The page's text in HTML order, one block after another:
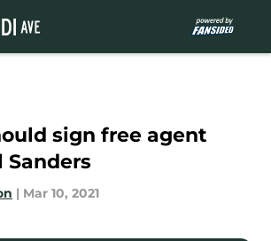
sign free agent
Sanders
| Mar 10, 2021